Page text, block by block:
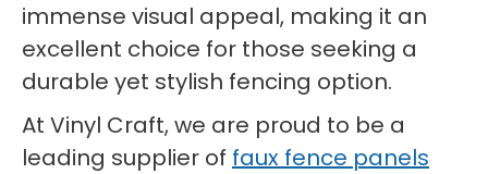
immense visual appeal, making it an
excellent choice for those seeking a
durable yet stylish fencing option.
At Vinyl Craft, we are proud to be a
leading supplier of faux fence panels